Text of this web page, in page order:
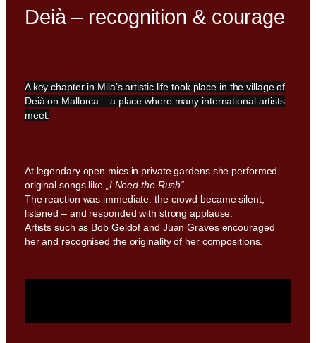
Deià – recognition & courage
A key chapter in Mila’s artistic life took place in the village of
Deià on Mallorca – a place where many international artists
meet.
At legendary open mics in private gardens she performed
original songs like „I Need the Rush“
The reaction was immediate: the crowd became silent,
listened – and responded with strong applause.
Artists such as Bob Geldof and Juan Graves encouraged
her and recognised the originality of her compositions.